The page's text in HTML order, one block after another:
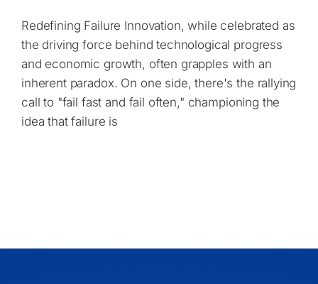
Redefining Failure Innovation, while celebrated as
the driving force behind technological progress
and economic growth, often grapples with an
inherent paradox. On one side, there's the rallying
call to "fail fast and fail often," championing the
idea that failure is